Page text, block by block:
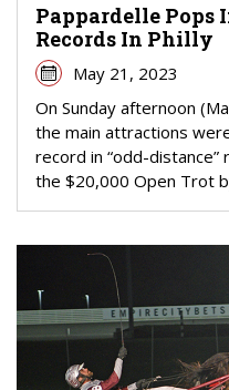
Pappardelle Pops
Records In Philly
May 21, 2023
On Sunday afternoon
the main attractions
record in “odd-distance”
the $20,000 Open Trot